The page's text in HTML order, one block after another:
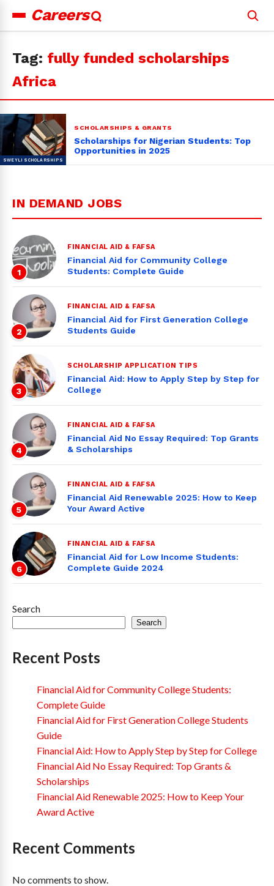
Careers
for:
Tag: fully funded scholarships
Africa
SCHOLARSHIPS & GRANTS
Scholarships for Nigerian Students: Top
Opportunities in 2025
IN DEMAND JOBS
1
FINANCIAL AID & FAFSA
Financial Aid for Community College
Students: Complete Guide
2
FINANCIAL AID & FAFSA
Financial Aid for First Generation College
Students Guide
3
SCHOLARSHIP APPLICATION TIPS
Financial Aid: How to Apply Step by Step for
College
4
FINANCIAL AID & FAFSA
Financial Aid No Essay Required: Top Grants
& Scholarships
5
FINANCIAL AID & FAFSA
Financial Aid Renewable 2025: How to Keep
Your Award Active
6
FINANCIAL AID & FAFSA
Financial Aid for Low Income Students:
Complete Guide 2024
Search
Search
Recent Posts
Financial Aid for Community College Students:
Complete Guide
Financial Aid for First Generation College Students
Guide
Financial Aid: How to Apply Step by Step for College
Financial Aid No Essay Required: Top Grants &
Scholarships
Financial Aid Renewable 2025: How to Keep Your
Award Active
Recent Comments
No comments to show.